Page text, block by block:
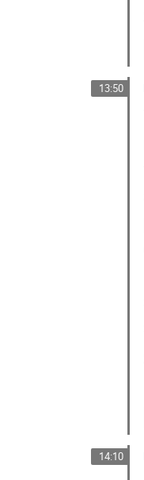
13:50
14:10